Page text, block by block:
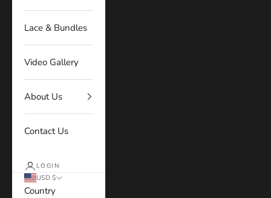
Lace & Bundles
Video Gallery
About Us
Contact Us
LOGIN
USD $
Country